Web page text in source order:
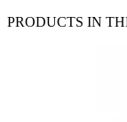
PRODUCTS IN